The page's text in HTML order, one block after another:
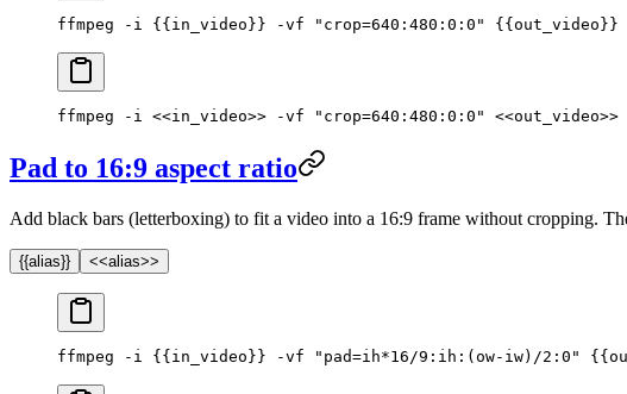
ffmpeg -i {{in_video}} -vf "crop=640:480:0:0" {{out_video}}
ffmpeg -i <<in_video>> -vf "crop=640:480:0:0" <<out_video>>
Pad to 16:9 aspect ratio
Add black bars (letterboxing) to fit a video into a 16:9 frame without cropping.
{{alias}} <<alias>>
ffmpeg -i {{in_video}} -vf "pad=ih*16/9:ih:(ow-iw)/2:0"